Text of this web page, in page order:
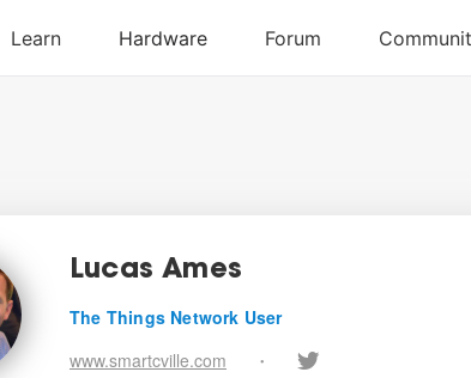
Lucas Ames
The Things Network User
www.smartcville.com
•